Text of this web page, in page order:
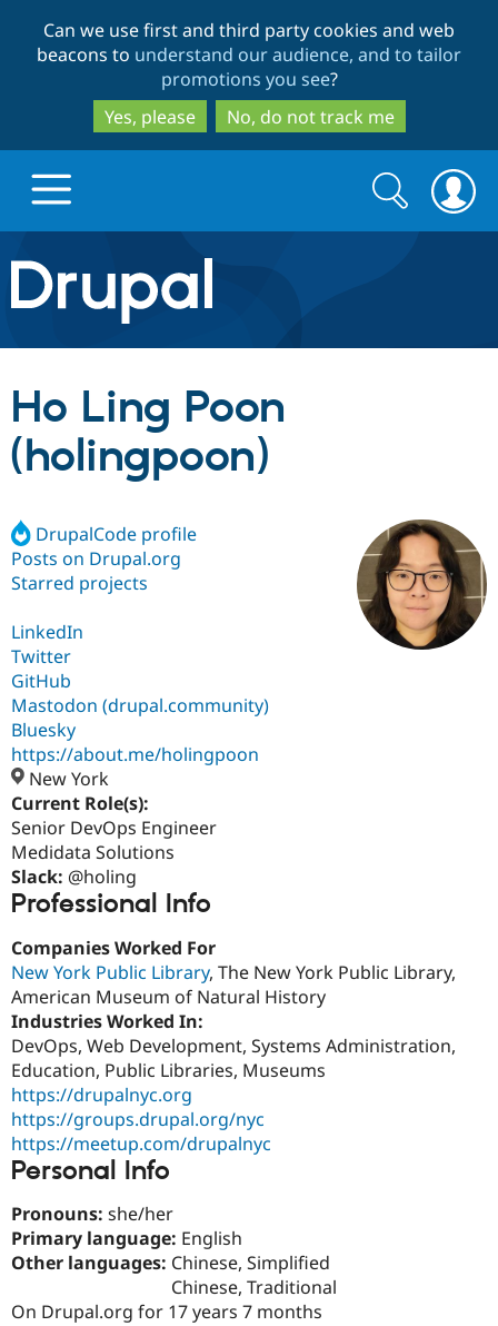
to
main
content
to
search
Can we use first and third party cookies and web
beacons to understand our audience, and to tailor
promotions you see?
Yes, please
No, do not track me
Drupal.org home
Discover Drupal
Drupal AI
Case
Drupal for
eCommerce
Build with Drupal
Getting
Drupal
API
Partners & Services
Find a
Certified
Become a
Community
About the
Community
Support Drupal
Maker
Become a
Get Started
Search
form
Search
Ho Ling Poon
(holingpoon)
DrupalCode profile
Posts on Drupal.org
Starred projects
LinkedIn
Twitter
GitHub
Mastodon (drupal.community)
Bluesky
https://about.me/holingpoon
New York
Current Role(s):
Senior DevOps Engineer
Medidata Solutions
Slack: @holing
Professional Info
Companies Worked For
New York Public Library, The New York Public Library,
American Museum of Natural History
Industries Worked In:
DevOps, Web Development, Systems Administration,
Education, Public Libraries, Museums
https://drupalnyc.org
https://groups.drupal.org/nyc
https://meetup.com/drupalnyc
Personal Info
Pronouns: she/her
Primary language: English
Other languages: Chinese, Simplified
Chinese, Traditional
On Drupal.org for 17 years 7 months